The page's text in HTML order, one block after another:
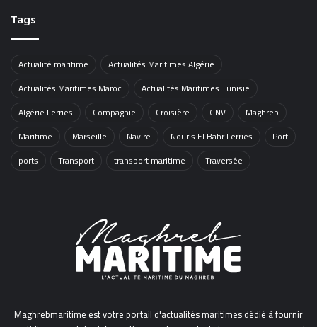
Tags
Actualité maritime
Actualités Maritimes Algérie
Actualités Maritimes Maroc
Actualités Maritimes Tunisie
Algérie Ferries
Compagnie Croisière GNV
Maghreb
Maritime
Marseille Navire Nouris El Bahr Ferries
Port
ports
Transport transport maritime Traversée
Maghrebmaritime est votre portail d'actualités maritimes dédié à fournir